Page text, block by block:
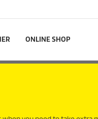
ONLINE SHOP